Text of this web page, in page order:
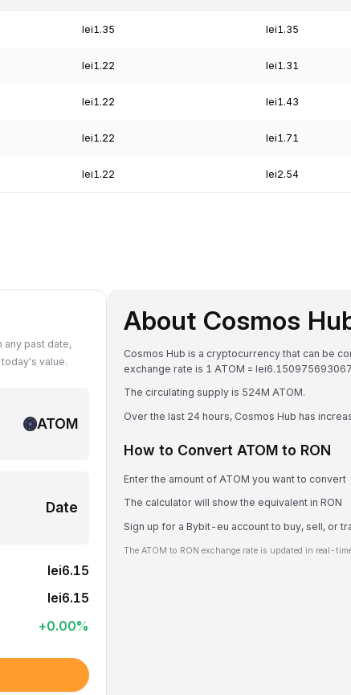
lei1.35 lei1.35
lei1.22 lei1.31
lei1.22 lei1.43
lei1.22 lei1.71
lei1.22 lei2.54
any past date,
value.
ATOM
Date
lei6.15
lei6.15
+0.00%
About Cosmos
Cosmos Hub is a cryptocurrency that can be
exchange rate is 1 ATOM =
The circulating supply is 524M ATOM.
Over the last 24 hours, Cosmos Hub has
How to Convert ATOM to RON
Enter the amount of ATOM you want to convert
The calculator will show the equivalent in RON
Sign up for a Bybit-eu account to buy, sell, or
The ATOM to RON exchange rate is updated in real-